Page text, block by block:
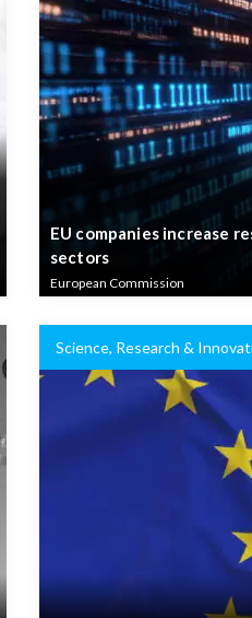
EU companies increase
sectors
European Commission
Science, Research &